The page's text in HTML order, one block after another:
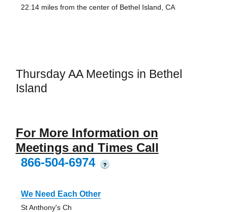
22.14 miles from the center of Bethel Island, CA
Thursday AA Meetings in Bethel
Island
For More Information on
Meetings and Times Call
866-504-6974
?
We Need Each Other
St Anthony's Ch